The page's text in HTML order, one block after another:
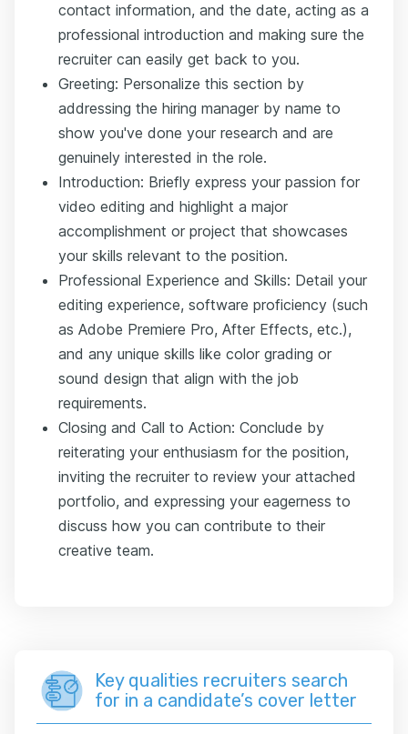
contact information, and the date, acting as a
professional introduction and making sure the
recruiter can easily get back to you.
Greeting: Personalize this section by
addressing the hiring manager by name to
show you've done your research and are
genuinely interested in the role.
Introduction: Briefly express your passion for
video editing and highlight a major
accomplishment or project that showcases
your skills relevant to the position.
Professional Experience and Skills: Detail your
editing experience, software proficiency (such
as Adobe Premiere Pro, After Effects, etc.),
and any unique skills like color grading or
sound design that align with the job
requirements.
Closing and Call to Action: Conclude by
reiterating your enthusiasm for the position,
inviting the recruiter to review your attached
portfolio, and expressing your eagerness to
discuss how you can contribute to their
creative team.
Key qualities recruiters search
for in a candidate’s cover letter